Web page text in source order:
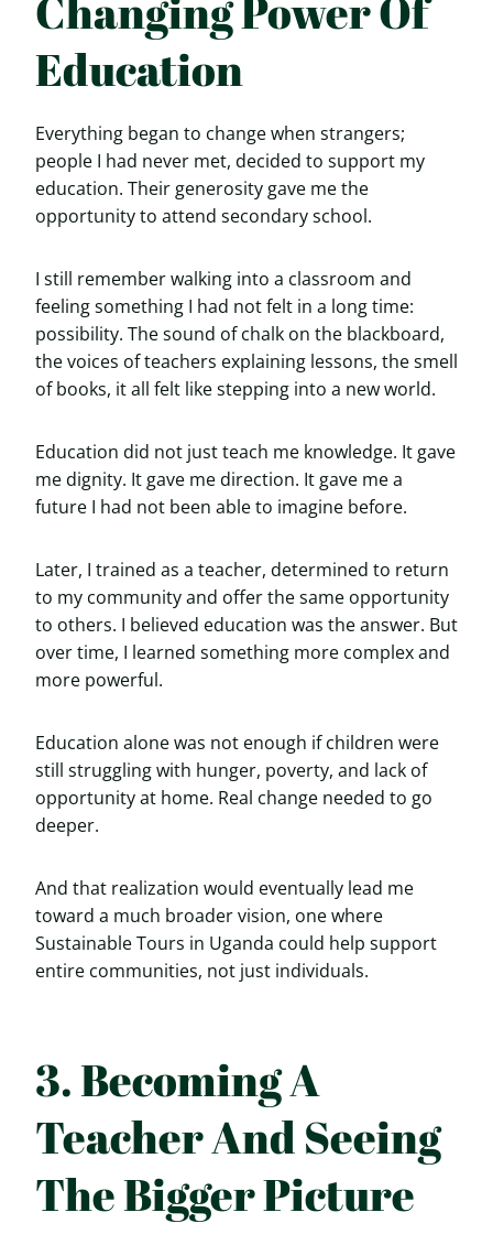
Changing Power Of
Education
Everything began to change when strangers;
people I had never met, decided to support my
education. Their generosity gave me the
opportunity to attend secondary school.
I still remember walking into a classroom and
feeling something I had not felt in a long time:
possibility. The sound of chalk on the blackboard,
the voices of teachers explaining lessons, the smell
of books, it all felt like stepping into a new world.
Education did not just teach me knowledge. It gave
me dignity. It gave me direction. It gave me a
future I had not been able to imagine before.
Later, I trained as a teacher, determined to return
to my community and offer the same opportunity
to others. I believed education was the answer. But
over time, I learned something more complex and
more powerful.
Education alone was not enough if children were
still struggling with hunger, poverty, and lack of
opportunity at home. Real change needed to go
deeper.
And that realization would eventually lead me
toward a much broader vision, one where
Sustainable Tours in Uganda could help support
entire communities, not just individuals.
3. Becoming A
Teacher And Seeing
The Bigger Picture